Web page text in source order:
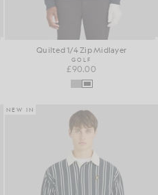
Quilted 1/4 Zip Midlayer
GOLF
£90.00
NEW IN